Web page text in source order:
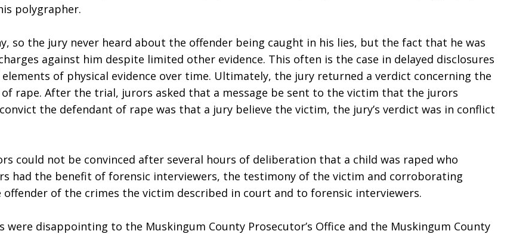
polygrapher.
so the jury never heard about the offender being caught in his lies, but the fact that he was
against him despite limited other evidence. This often is the case in delayed disclosures
of physical evidence over time. Ultimately, the jury returned a verdict concerning the
rape. After the trial, jurors asked that a message be sent to the victim that the jurors
the defendant of rape was that a jury believe the victim, the jury’s verdict was in conflict
could not be convinced after several hours of deliberation that a child was raped who
had the benefit of forensic interviewers, the testimony of the victim and corroborating
of the crimes the victim described in court and to forensic interviewers.
disappointing to the Muskingum County Prosecutor’s Office and the Muskingum County